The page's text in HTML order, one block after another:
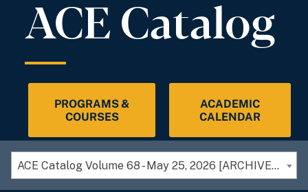
ACE Catalog
PROGRAMS &
COURSES
ACADEMIC
CALENDAR
ACE Catalog Volume 68 - May 25, 2026 [ARCHIVED CATALOG]